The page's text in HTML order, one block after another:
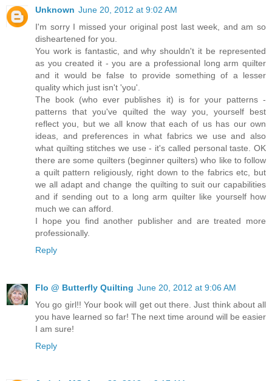
Unknown June 20, 2012 at 9:02 AM
I'm sorry I missed your original post last week, and am so
disheartened for you.
You work is fantastic, and why shouldn't it be represented
as you created it - you are a professional long arm quilter
and it would be false to provide something of a lesser
quality which just isn't 'you'.
The book (who ever publishes it) is for your patterns -
patterns that you've quilted the way you, yourself best
reflect you, but we all know that each of us has our own
ideas, and preferences in what fabrics we use and also
what quilting stitches we use - it's called personal taste. OK
there are some quilters (beginner quilters) who like to follow
a quilt pattern religiously, right down to the fabrics etc, but
we all adapt and change the quilting to suit our capabilities
and if sending out to a long arm quilter like yourself how
much we can afford.
I hope you find another publisher and are treated more
professionally.
Reply
Flo @ Butterfly Quilting June 20, 2012 at 9:06 AM
You go girl!! Your book will get out there. Just think about all
you have learned so far! The next time around will be easier
I am sure!
Reply